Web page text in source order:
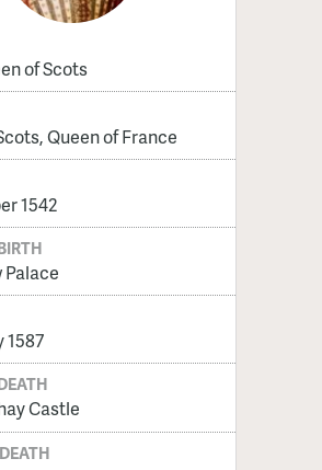
of Scots
Queen of France
1542
1587
Castle